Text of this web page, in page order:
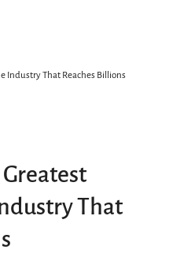
Industry That Reaches Billions
Greatest
That